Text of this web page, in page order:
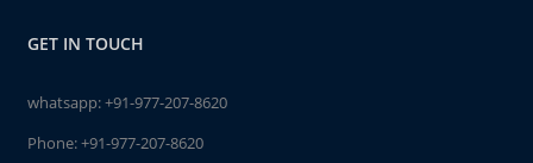
GET IN TOUCH
whatsapp:+91-977-207-8620
Phone:+91-977-207-8620